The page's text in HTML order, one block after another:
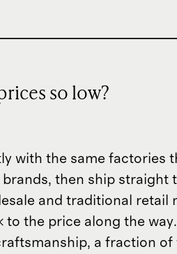
so low?
with the same factories
then ship straight
and traditional retail
to the price along the
a fraction of